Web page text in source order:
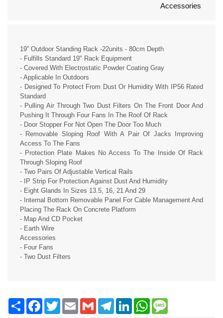
Accessories
19” Outdoor Standing Rack -22units - 80cm Depth
- Fulfills Standard 19" Rack Equipment
- Covered With Electrostatic Powder Coating Gray
- Applicable In Outdoors
- Designed To Protect From Dust Or Humidity With IP56 Rated
Standard
- Pulling Air Through Two Dust Filters On The Front Door And
Pushing It Through Four Fans In The Roof Of Rack
- Door Stopper For Not Open The Door Too Much
- Removable Sloping Roof With A Pair Of Jacks Improving
Access To The Fans
- Protection Plate Makes No Access To The Inside Of Rack
Through Sloping Roof
- Two Pairs Of Adjustable Vertical Rails
- IP Strip For Protection Against Dust And Humidity
- Eight Glands In Sizes 13.5, 16, 21 And 29
- Internal Bottom Removable Panel For Cable Management And
Placing The Rack On Concrete Platform
- Map And CD Pocket
- Earth Wire
Accessories
- Four Fans
- Two Dust Filters
Share FacebookTwitter Email Gmail TelegramLinkedInWhatsApp